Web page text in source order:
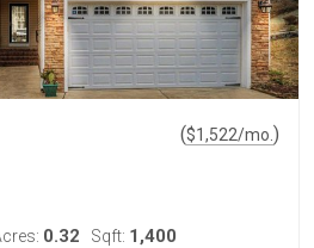
($1,522/mo. )
0.32 Sqft: 1,400